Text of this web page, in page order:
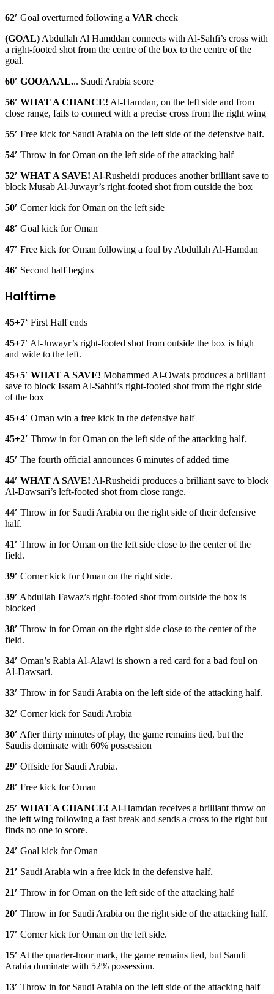
62′ Goal overturned following a VAR check
(GOAL) Abdullah Al Hamddan connects with Al-Sahfi’s cross with
a right-footed shot from the centre of the box to the centre of the
goal.
60′ GOOAAAL... Saudi Arabia score
56′ WHAT A CHANCE! Al-Hamdan, on the left side and from
close range, fails to connect with a precise cross from the right wing
55′ Free kick for Saudi Arabia on the left side of the defensive half.
54′ Throw in for Oman on the left side of the attacking half
52′ WHAT A SAVE! Al-Rusheidi produces another brilliant save to
block Musab Al-Juwayr’s right-footed shot from outside the box
50′ Corner kick for Oman on the left side
48′ Goal kick for Oman
47′ Free kick for Oman following a foul by Abdullah Al-Hamdan
46′ Second half begins
Halftime
45+7‘ First Half ends
45+7′ Al-Juwayr’s right-footed shot from outside the box is high
and wide to the left.
45+5′ WHAT A SAVE! Mohammed Al-Owais produces a brilliant
save to block Issam Al-Sabhi’s right-footed shot from the right side
of the box
45+4′ Oman win a free kick in the defensive half
45+2′ Throw in for Oman on the left side of the attacking half.
45′ The fourth official announces 6 minutes of added time
44′ WHAT A SAVE! Al-Rusheidi produces a brilliant save to block
Al-Dawsari’s left-footed shot from close range.
44′ Throw in for Saudi Arabia on the right side of their defensive
half.
41′ Throw in for Oman on the left side close to the center of the
field.
39′ Corner kick for Oman on the right side.
39′ Abdullah Fawaz’s right-footed shot from outside the box is
blocked
38′ Throw in for Oman on the right side close to the center of the
field.
34′ Oman’s Rabia Al-Alawi is shown a red card for a bad foul on
Al-Dawsari.
33′ Throw in for Saudi Arabia on the left side of the attacking half.
32′ Corner kick for Saudi Arabia
30′ After thirty minutes of play, the game remains tied, but the
Saudis dominate with 60% possession
29′ Offside for Saudi Arabia.
28′ Free kick for Oman
25′ WHAT A CHANCE! Al-Hamdan receives a brilliant throw on
the left wing following a fast break and sends a cross to the right but
finds no one to score.
24′ Goal kick for Oman
21′ Saudi Arabia win a free kick in the defensive half.
21′ Throw in for Oman on the left side of the attacking half
20′ Throw in for Saudi Arabia on the right side of the attacking half.
17′ Corner kick for Oman on the left side.
15′ At the quarter-hour mark, the game remains tied, but Saudi
Arabia dominate with 52% possession.
13′ Throw in for Saudi Arabia on the left side of the attacking half